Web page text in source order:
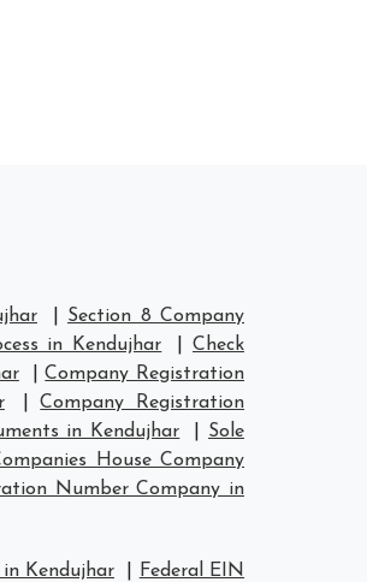
Section 8 Company
in Kendujhar |Check
|Company Registration
|Company Registration
in Kendujhar
Sole
House Company
Number Company in
Kendujhar
Federal EIN